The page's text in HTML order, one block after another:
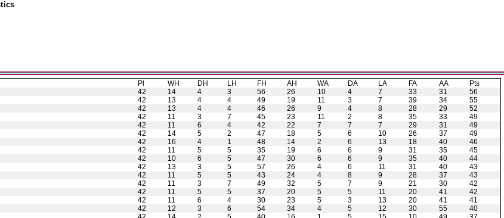
Pl WH DH LH FH AH WA DA LA FA AA
Pts
42 14 4 3 56 26 10 4 7 33 31
56
42 13 4 4 49 19 11 3 7 39 34
55
42 13 4 4 46 26 9 4 8 28 29
52
42 11 3 7 45 23 11 2 8 35 33
49
42 11 6 4 42 22 7 7 7 29 31
49
42 14 5 2 47 18 5 6 10 26 37
49
42 16 4 1 48 14 2 6 13 18 40
46
42 11 5 5 35 19 6 6 9 31 35
45
42 10 6 5 47 30 6 6 9 35 40
44
42 13 3 5 57 26 4 6 11 31 40
43
42 11 5 5 43 24 4 8 9 28 37
43
42 11 3 7 49 32 5 7 9 21 30
42
42 11 5 5 37 20 5 5 11 20 41
42
42 11 6 4 30 23 5 3 13 20 41
41
42 12 3 6 54 34 4 5 12 30 55
40